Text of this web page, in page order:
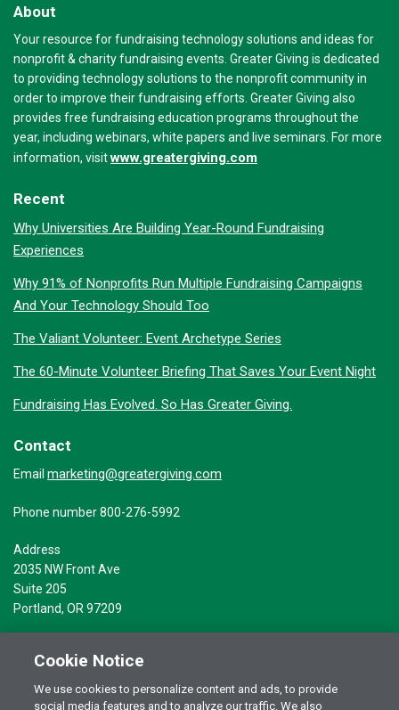
About
Your resource for fundraising technology solutions and ideas for
nonprofit & charity fundraising events. Greater Giving is dedicated
to providing technology solutions to the nonprofit community in
order to improve their fundraising efforts. Greater Giving also
provides free fundraising education programs throughout the
year, including webinars, white papers and live seminars. For more
information, visitwww.greatergiving.com
Recent
Why Universities Are Building Year-Round Fundraising
Experiences
Why 91% of Nonprofits Run Multiple Fundraising Campaigns
And Your Technology Should Too
The Valiant Volunteer: Event Archetype Series
The 60-Minute Volunteer Briefing That Saves Your Event Night
Fundraising Has Evolved. So Has Greater Giving.
Contact
Email marketing@greatergiving.com
Phone number 800-276-5992
Address
2035 NW Front Ave
Suite 205
Portland, OR 97209
Cookie Notice
We use cookies to personalize content and ads, to provide
social media features and to analyze our traffic. We also